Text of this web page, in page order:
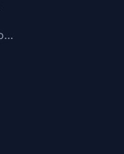
🌎 Stamford, Connecticut, United States jobs